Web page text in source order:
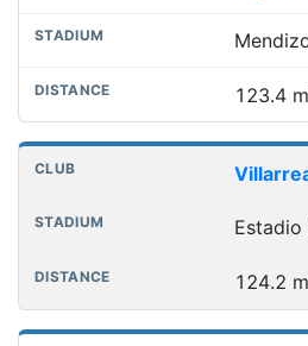
123.4
Estadio
124.2